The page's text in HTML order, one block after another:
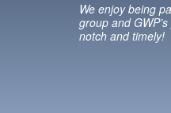
We enjoy being
group and
notch and timely!